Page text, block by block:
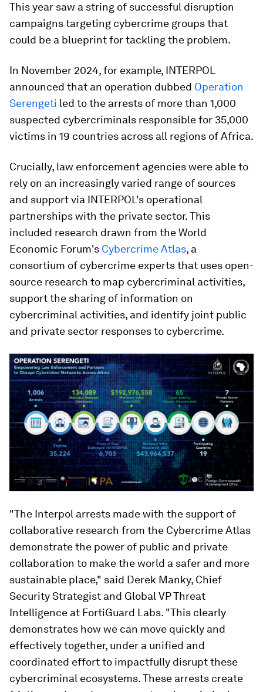
This year saw a string of successful disruption
campaigns targeting cybercrime groups that
could be a blueprint for tackling the problem.
In November 2024, for example, INTERPOL
announced that an operation dubbed Operation
Serengeti led to the arrests of more than 1,000
suspected cybercriminals responsible for 35,000
victims in 19 countries across all regions of Africa.
Crucially, law enforcement agencies were able to
rely on an increasingly varied range of sources
and support via INTERPOL's operational
partnerships with the private sector. This
included research drawn from the World
Economic Forum's Cybercrime Atlas, a
consortium of cybercrime experts that uses open-
source research to map cybercriminal activities,
support the sharing of information on
cybercriminal activities, and identify joint public
and private sector responses to cybercrime.
"The Interpol arrests made with the support of
collaborative research from the Cybercrime Atlas
demonstrate the power of public and private
collaboration to make the world a safer and more
sustainable place," said Derek Manky, Chief
Security Strategist and Global VP Threat
Intelligence at FortiGuard Labs. "This clearly
demonstrates how we can move quickly and
effectively together, under a unified and
coordinated effort to impactfully disrupt these
cybercriminal ecosystems. These arrests create